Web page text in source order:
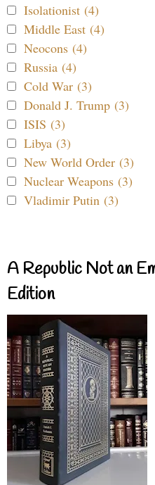
Isolationist (4)
Middle East (4)
Neocons (4)
Russia (4)
Cold War (3)
Donald J. Trump (3)
ISIS (3)
Libya (3)
New World Order (3)
Nuclear Weapons (3)
Vladimir Putin (3)
A Republic Not an
Edition